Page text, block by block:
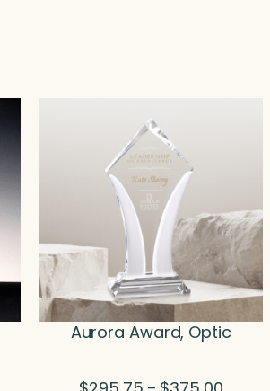
Aurora Award, Optic
Price